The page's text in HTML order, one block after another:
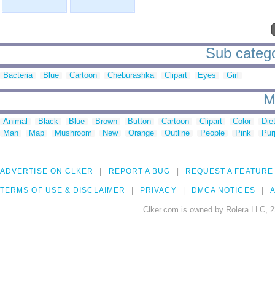
Sub
Bacteria Blue Cartoon Cheburashka Clipart Eyes Girl
Animal Black Blue Brown Button Cartoon Clipart Color
Man
Map Mushroom New Orange Outline People Pink
ADVERTISE ON CLKER REPORT A BUG REQUEST A FEATURE
TERMS OF USE & DISCLAIMER PRIVACY DMCA NOTICES
Clker.com is owned by Rolera LLC,